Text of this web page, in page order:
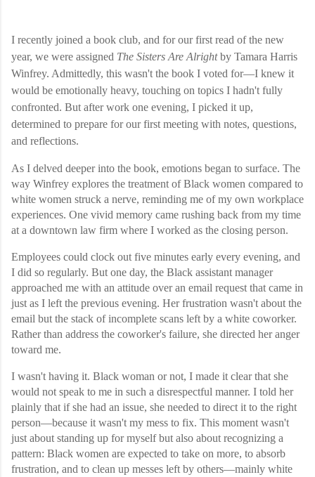
I recently joined a book club, and for our first read of the new
year, we were assigned The Sisters Are Alrightby Tamara Harris
Winfrey. Admittedly, this wasn't the book I voted for—I knew it
would be emotionally heavy, touching on topics I hadn't fully
confronted. But after work one evening, I picked it up,
determined to prepare for our first meeting with notes, questions,
and reflections.
As I delved deeper into the book, emotions began to surface. The
way Winfrey explores the treatment of Black women compared to
white women struck a nerve, reminding me of my own workplace
experiences. One vivid memory came rushing back from my time
at a downtown law firm where I worked as the closing person.
Employees could clock out five minutes early every evening, and
I did so regularly. But one day, the Black assistant manager
approached me with an attitude over an email request that came in
just as I left the previous evening. Her frustration wasn't about the
email but the stack of incomplete scans left by a white coworker.
Rather than address the coworker's failure, she directed her anger
toward me.
I wasn't having it. Black woman or not, I made it clear that she
would not speak to me in such a disrespectful manner. I told her
plainly that if she had an issue, she needed to direct it to the right
person—because it wasn't my mess to fix. This moment wasn't
just about standing up for myself but also about recognizing a
pattern: Black women are expected to take on more, to absorb
frustration, and to clean up messes left by others—mainly white